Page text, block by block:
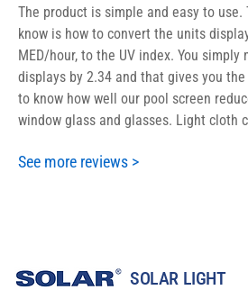
The product is simple and easy to
know is how to convert the units
MED/hour, to the UV index. You
displays by 2.34 and that gives you the
to know how well our pool screen
window glass and glasses. Light cloth
See more reviews >
SOLAR LIGHT